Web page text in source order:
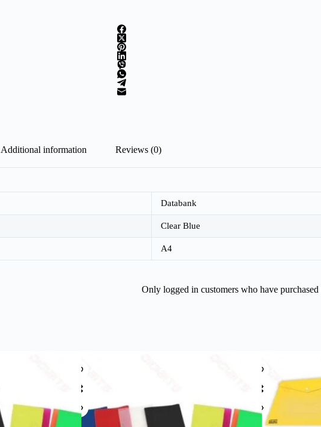
Additional information Reviews (0)
Databank
Clear Blue
A4
Only logged in customers who have